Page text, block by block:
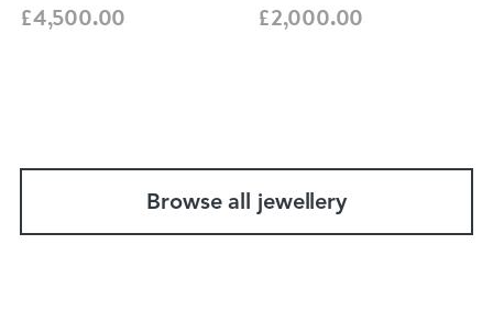
£4,500.00
£2,000.00
Browse all jewellery